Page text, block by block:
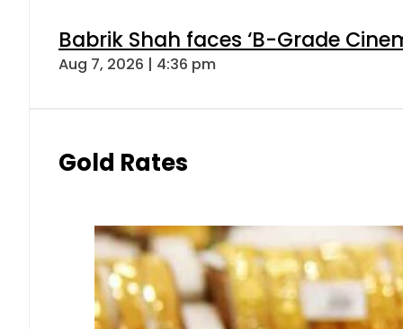
Babrik Shah faces ‘B-Grade
Aug 7, 2026 | 4:36 pm
Gold Rates